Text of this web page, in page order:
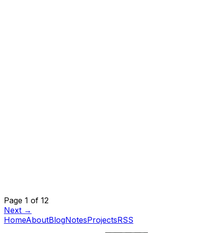
Page 1 of 12
Next →
HomeAboutBlogNotesProjectsRSS